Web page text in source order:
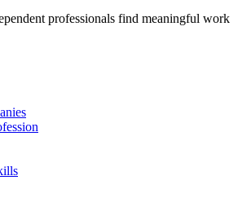
professionals find meaningful work